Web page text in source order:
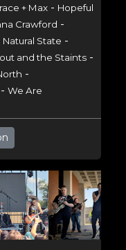
+ Max- Hopeful
Crawford -
Natural State -
and the Staints-
-
- We Are